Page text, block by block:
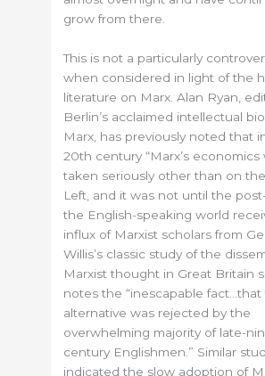
grow from there.
This is not a particularly
when considered in light of the
literature on Marx. Alan Ryan,
Berlin’s acclaimed intellectual
Marx, has previously noted that
20th century “Marx’s
taken seriously other than on
Left, and it was not until the
the English-speaking world
influx of Marxist scholars from
Willis’s classic study of the
Marxist thought in Great Britain
notes the “inescapable fact…that
alternative was rejected by the
overwhelming majority of late-
century Englishmen.” Similar
indicated the slow adoption of